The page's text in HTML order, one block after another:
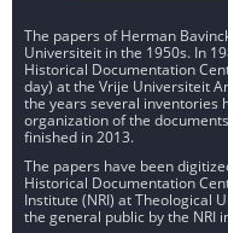
The papers of Herman
Universiteit in the 1950s. In
Historical Documentation
day) at the Vrije Universiteit
the years several inventories
organization of the
finished in 2013.
The papers have been
Historical Documentation
Institute (NRI) at Theological
the general public by the NRI